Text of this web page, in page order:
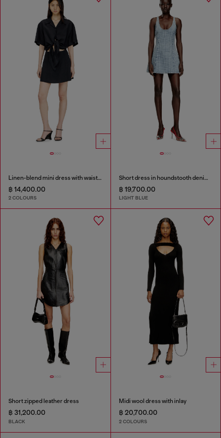
Linen-blend mini dress with waist knot
฿ 14,400.00
2 COLOURS
Short dress in houndstooth denim with crystals
฿ 19,700.00
LIGHT BLUE
Short zipped leather dress
฿ 31,200.00
BLACK
Midi wool dress with inlay
฿ 20,700.00
2 COLOURS